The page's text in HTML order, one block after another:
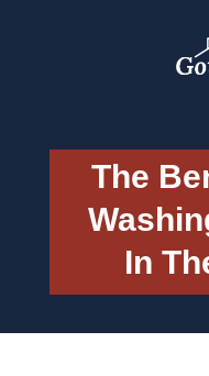
The
In